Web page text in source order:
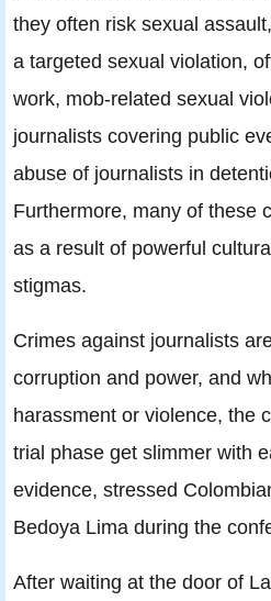
they often risk sexual
a targeted sexual violation,
work, mob-related sexual
journalists covering public
abuse of journalists in
Furthermore, many of these
as a result of powerful
stigmas.
Crimes against journalists
corruption and power, and
harassment or violence, the
trial phase get slimmer with
evidence, stressed
Bedoya Lima during the
After waiting at the door of